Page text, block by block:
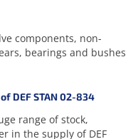
components, non-
bearings and bushes
DEF STAN 02-834
range of stock,
in the supply of DEF